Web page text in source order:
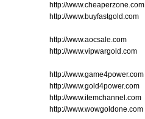
http://www.cheaperzone.com
http://www.buyfastgold.com
http://www.aocsale.com
http://www.vipwargold.com
http://www.game4power.com
http://www.gold4power.com
http://www.itemchannel.com
http://www.wowgoldone.com